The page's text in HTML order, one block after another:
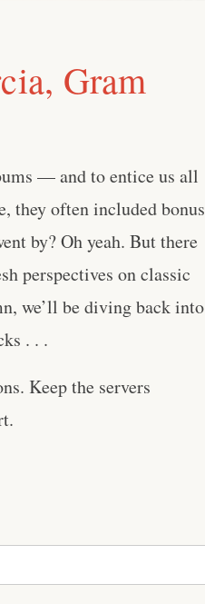
Gram
— and to entice us all
they often included bonus
by? Oh yeah. But there
perspectives on classic
we’ll be diving back into
. . .
Keep the servers